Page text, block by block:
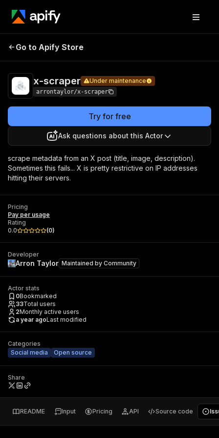
x-
Under maintenance
Go to Apify Store
x-scraper Under maintenance
arrontaylor/x-scraper
Try for free
Ask questions about this Actor
scrape metadata from an X post (title, image, description).
Sometimes this fails... X is pretty restrictive on IP addresses
hitting their servers.
Pricing
Pay per usage
Rating
0.0
(0)
Developer
Arron Taylor Maintained by Community
Actor stats
0Bookmarked
33Total users
2Monthly active users
a year agoLast modified
Categories
Social media
Open source
Share
README Input Pricing API Source code